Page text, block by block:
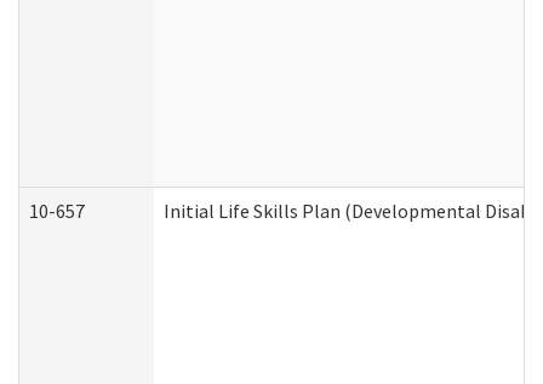
10-657 Initial Life Skills Plan (Developmental